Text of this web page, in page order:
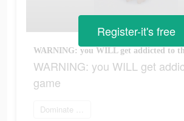
WARNING: you WILL get addicted to
WARNING: you WILL get
game
Dominate the world
Register-it's free